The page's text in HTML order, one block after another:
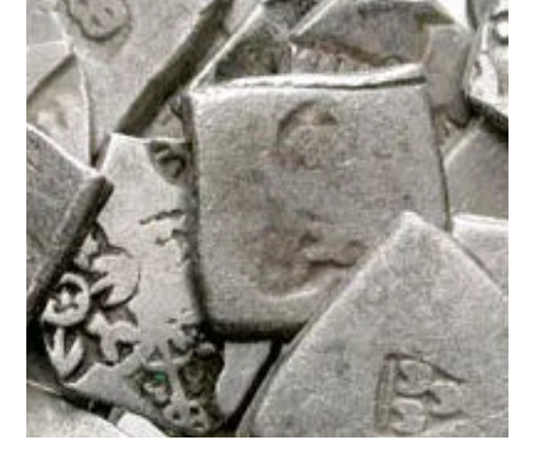
...Chanakya's vowing not to tie it until his enemy is destroyed
seems to have meant that he vowed not to undertake any
other activity...